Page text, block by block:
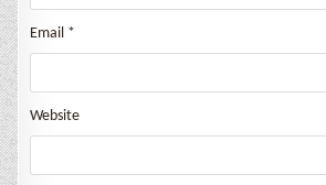
Email *
Website